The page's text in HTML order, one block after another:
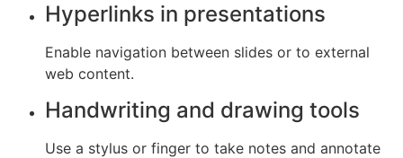
Hyperlinks in presentations
Enable navigation between slides or to external
web content.
Handwriting and drawing tools
Use a stylus or finger to take notes and annotate